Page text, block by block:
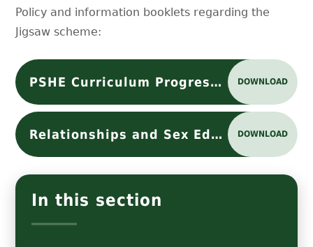
Policy and information booklets regarding the
Jigsaw scheme:
PSHE Curriculum Progression DOWNLOAD
Relationships and Sex Education (RSE) Policy DOWNLOAD
In this section